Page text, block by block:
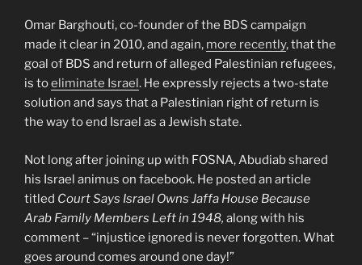
Omar Barghouti, co-founder of the BDS campaign
made it clear in 2010, and again, more recently, that the
goal of BDS and return of alleged Palestinian refugees,
is toeliminate Israel . He expressly rejects a two-state
solution and says that a Palestinian right of return is
the way to end Israel as a Jewish state.
Not long after joining up with FOSNA, Abudiab shared
his Israel animus on facebook. He posted an article
titled Court Says Israel Owns Jaffa House Because
Arab Family Members Left in 1948, along with his
comment – “injustice ignored is never forgotten. What
goes around comes around one day!”